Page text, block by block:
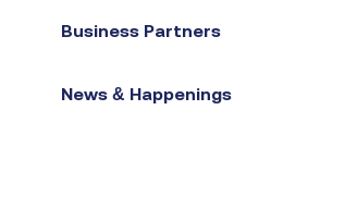
Business Partners
News & Happenings